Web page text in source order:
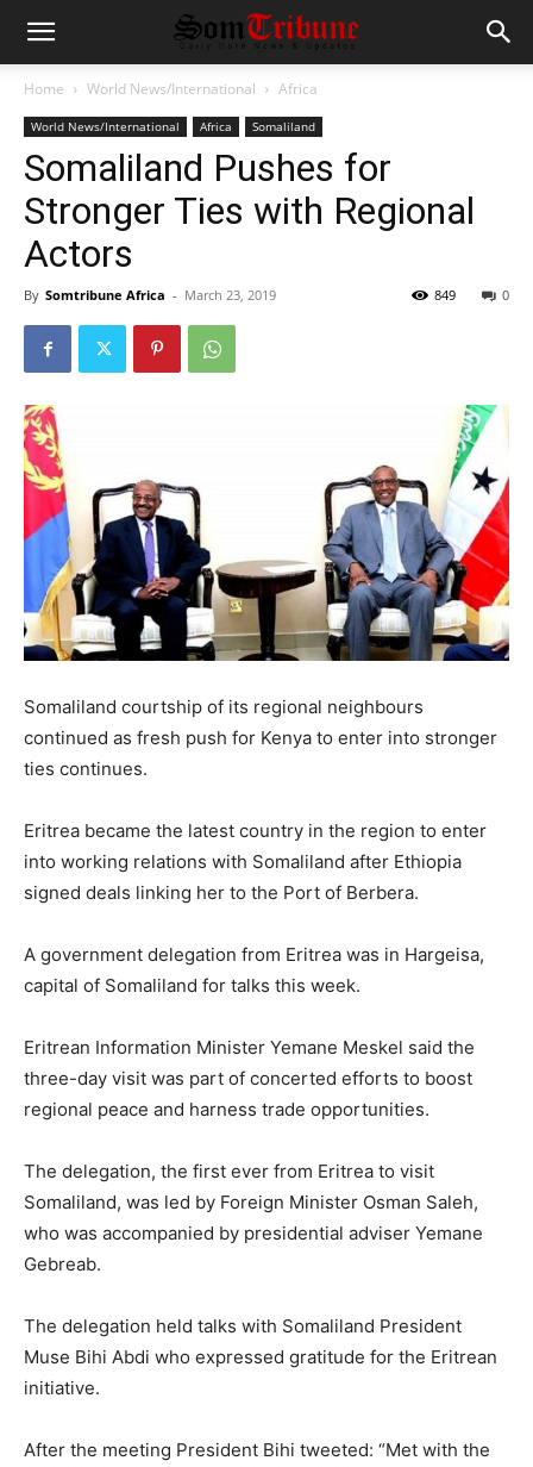
Home World News/International Africa
World News/International Africa Somaliland
Somaliland Pushes for
Stronger Ties with Regional
Actors
By Somtribune Africa - March 23, 2019 0
849
Somaliland courtship of its regional neighbours
continued as fresh push for Kenya to enter into stronger
ties continues.
Eritrea became the latest country in the region to enter
into working relations with Somaliland after Ethiopia
signed deals linking her to the Port of Berbera.
A government delegation from Eritrea was in Hargeisa,
capital of Somaliland for talks this week.
Eritrean Information Minister Yemane Meskel said the
three-day visit was part of concerted efforts to boost
regional peace and harness trade opportunities.
The delegation, the first ever from Eritrea to visit
Somaliland, was led by Foreign Minister Osman Saleh,
who was accompanied by presidential adviser Yemane
Gebreab.
The delegation held talks with Somaliland President
Muse Bihi Abdi who expressed gratitude for the Eritrean
initiative.
After the meeting President Bihi tweeted: “Met with the